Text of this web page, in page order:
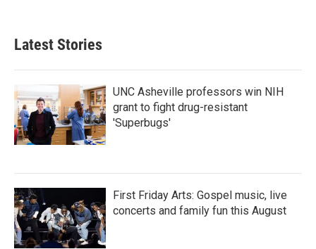
Latest Stories
UNC Asheville professors win NIH
grant to fight drug-resistant
'Superbugs'
First Friday Arts: Gospel music, live
concerts and family fun this August